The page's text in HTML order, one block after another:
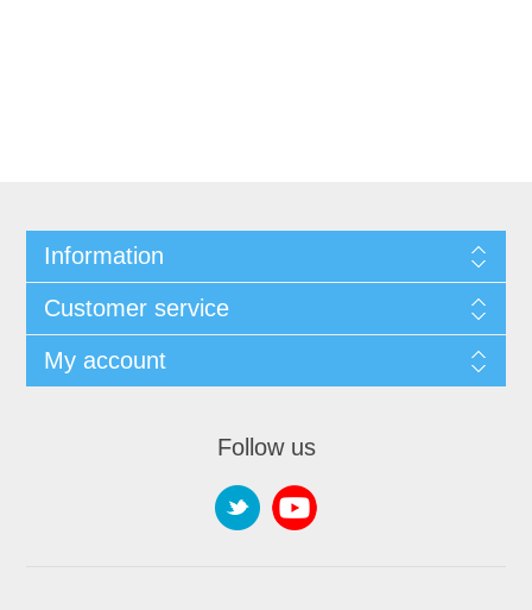
Information
Customer service
My account
Follow us